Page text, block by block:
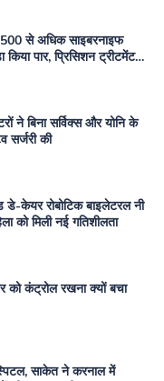
से अधिक साइबरनाइफ
किया पार, प्रिसिशन ट्रीटमेंट में
ने बिना सर्विक्स और योनि के
सर्जरी की
केयर रोबोटिक बाइलेटरल नी
को मिली नई गतिशीलता
को कंट्रोल रखना क्यों बचा
साकेत ने करनाल में